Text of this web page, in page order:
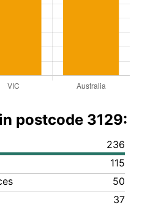
postcode 3129:
236
115
50
37